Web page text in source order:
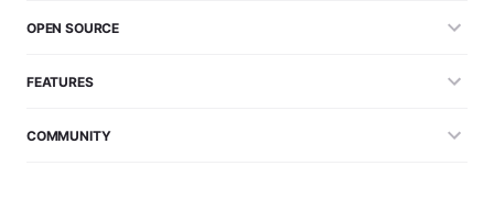
OPEN SOURCE
FEATURES
COMMUNITY